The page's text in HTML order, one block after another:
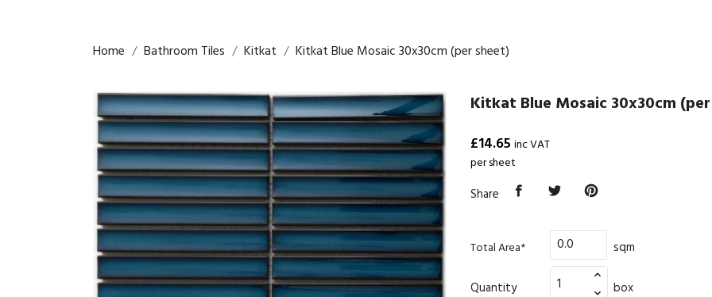
Home Bathroom Tiles Kitkat Kitkat Blue Mosaic 30x30cm (per sheet)
Kitkat Blue Mosaic 30x30cm
£14.65 inc VAT
per sheet
Share
Total Area* sqm
Quantity box